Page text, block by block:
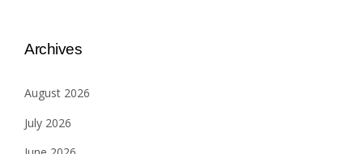
Archives
August 2026
July 2026